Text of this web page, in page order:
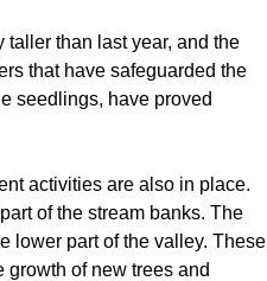
taller than last year, and the
that have safeguarded the
seedlings, have proved
activities are also in place.
of the stream banks. The
lower part of the valley. These
growth of new trees and